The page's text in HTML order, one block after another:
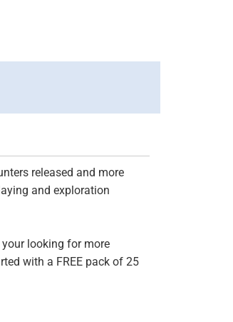
released and more
and exploration
looking for more
with a FREE pack of 25